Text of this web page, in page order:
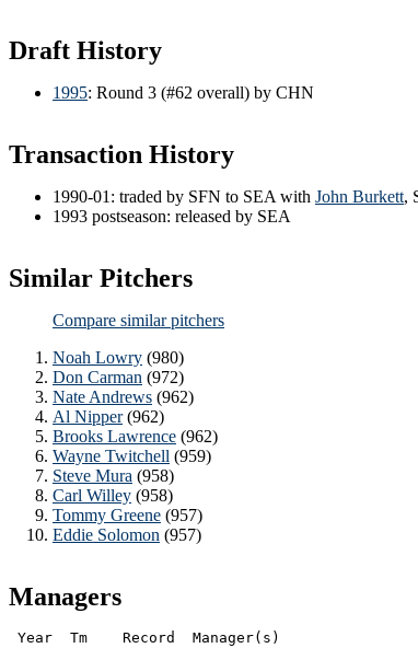
Draft History
1995: Round 3 (#62 overall) by CHN
Transaction History
1990-01: traded by SFN to SEA with John Burkett,
1993 postseason: released by SEA
Similar Pitchers
Compare similar pitchers
Noah Lowry (980)
Don Carman (972)
Nate Andrews (962)
Al Nipper(962)
Brooks Lawrence (962)
Wayne Twitchell (959)
Steve Mura (958)
Carl Willey (958)
Tommy Greene (957)
Eddie Solomon (957)
Managers
Year  Tm    Record  Manager(s)